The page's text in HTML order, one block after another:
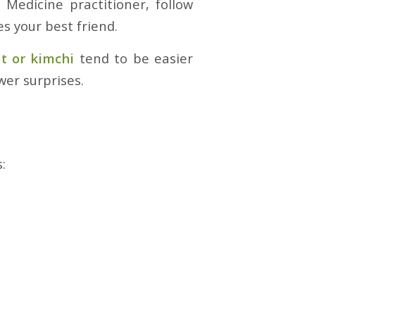
practitioner, follow
your best friend.
or kimchi tend to be easier
surprises.